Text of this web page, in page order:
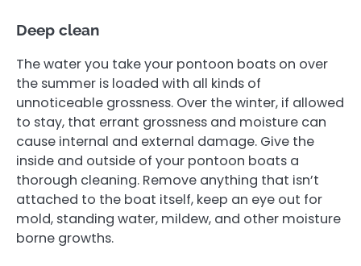
Deep clean
The water you take your pontoon boats on over
the summer is loaded with all kinds of
unnoticeable grossness. Over the winter, if allowed
to stay, that errant grossness and moisture can
cause internal and external damage. Give the
inside and outside of your pontoon boats a
thorough cleaning. Remove anything that isn’t
attached to the boat itself, keep an eye out for
mold, standing water, mildew, and other moisture
borne growths.